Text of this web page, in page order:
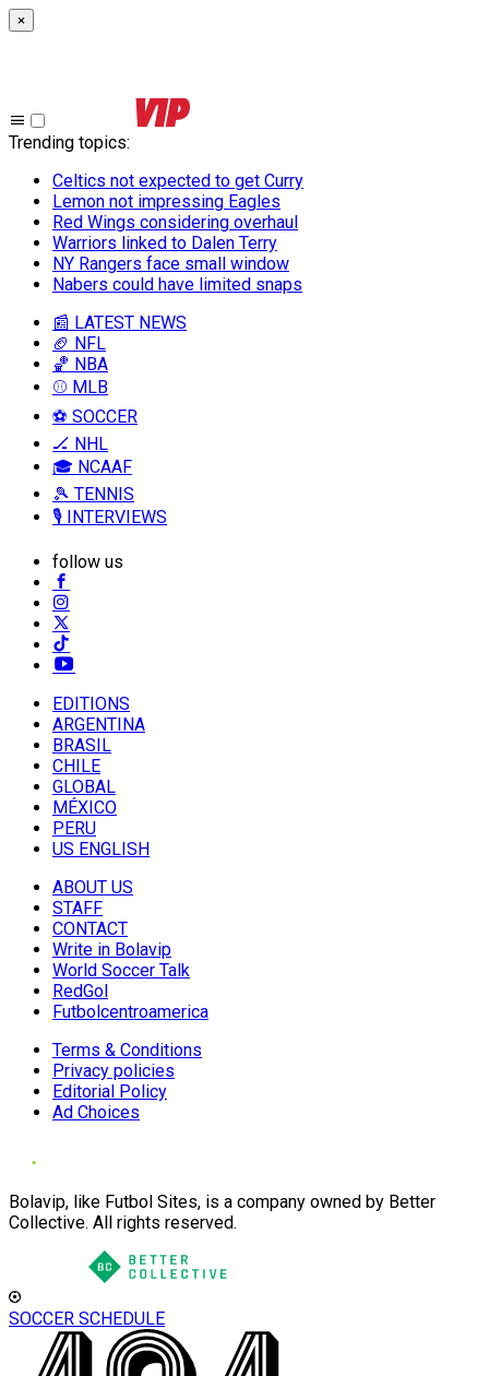
×
Trending topics:
Celtics not expected to get Curry
Lemon not impressing Eagles
Red Wings considering overhaul
Warriors linked to Dalen Terry
NY Rangers face small window
Nabers could have limited snaps
📰 LATEST NEWS
🏈 NFL
🏀 NBA
⚾ MLB
⚽ SOCCER
🏒 NHL
🎓 NCAAF
🎾 TENNIS
🎙️ INTERVIEWS
follow us
EDITIONS
ARGENTINA
BRASIL
CHILE
GLOBAL
MÉXICO
PERU
US ENGLISH
ABOUT US
STAFF
CONTACT
Write in Bolavip
World Soccer Talk
RedGol
Futbolcentroamerica
Terms & Conditions
Privacy policies
Editorial Policy
Ad Choices
Bolavip, like Futbol Sites, is a company owned by Better
Collective. All rights reserved.
SOCCER SCHEDULE